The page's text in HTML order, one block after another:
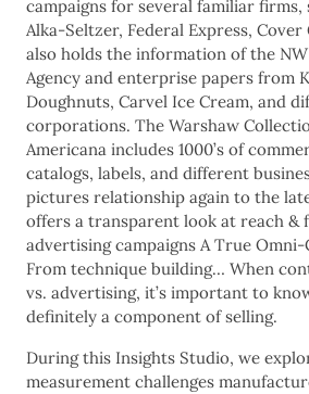
campaigns for several familiar
Alka-Seltzer, Federal Express,
also holds the information of the
Agency and enterprise papers from
Doughnuts, Carvel Ice Cream, and
corporations. The Warshaw
Americana includes 1000’s of
catalogs, labels, and different
pictures relationship again to the
offers a transparent look at reach &
advertising campaigns A True
From technique building… When
vs. advertising, it’s important to
definitely a component of selling.
During this Insights Studio, we
measurement challenges